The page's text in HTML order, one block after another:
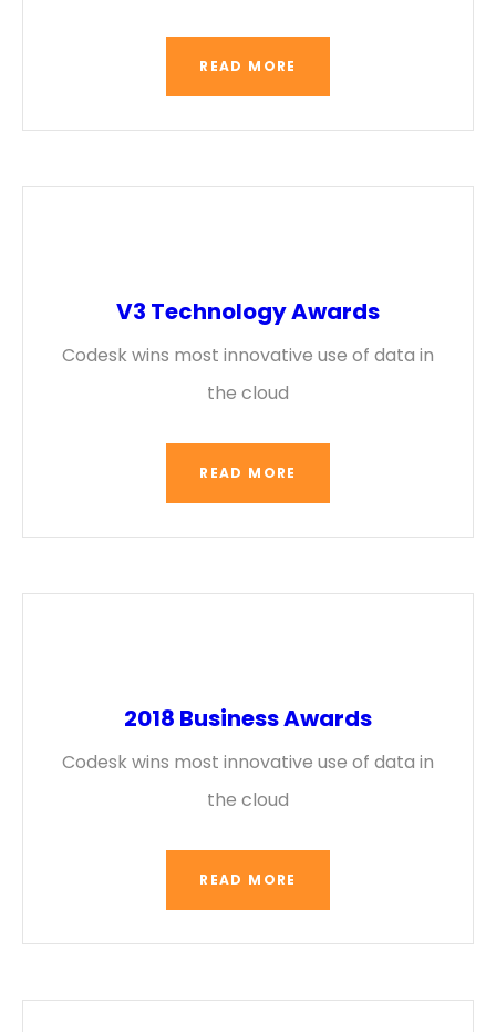
READ MORE
V3 Technology Awards
Codesk wins most innovative use of data in
the cloud
READ MORE
2018 Business Awards
Codesk wins most innovative use of data in
the cloud
READ MORE